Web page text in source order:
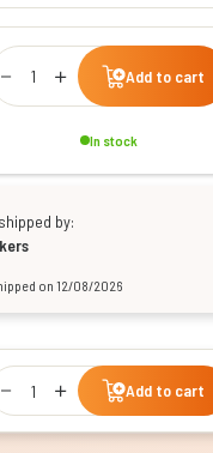
Add to cart
In stock
by:
on 12/08/2026
Add to cart